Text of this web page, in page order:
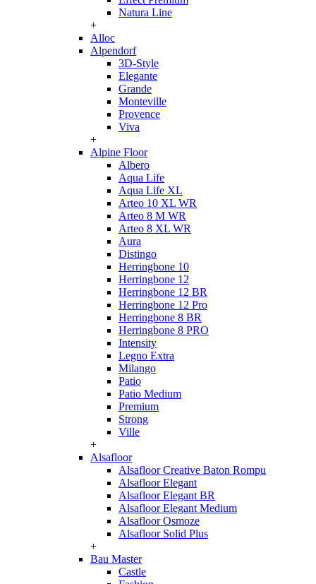
Natura Line
+
Alloc
Alpendorf
3D-Style
Elegante
Grande
Monteville
Provence
Viva
+
Alpine Floor
Albero
Aqua Life
Aqua Life XL
Arteo 10 XL WR
Arteo 8 M WR
Arteo 8 XL WR
Aura
Distingo
Herringbone 10
Herringbone 12
Herringbone 12 BR
Herringbone 12 Pro
Herringbone 8 BR
Herringbone 8 PRO
Intensity
Legno Extra
Milango
Patio
Patio Medium
Premium
Strong
Ville
+
Alsafloor
Alsafloor Creative Baton Rompu
Alsafloor Elegant
Alsafloor Elegant BR
Alsafloor Elegant Medium
Alsafloor Osmoze
Alsafloor Solid Plus
+
Bau Master
Castle